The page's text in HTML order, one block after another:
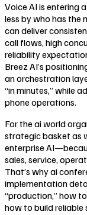
Voice AI is entering
less by who has the
can deliver
call flows, high
reliability
Breez AI’s
an orchestration
“in minutes,” while
phone operations.
For the ai world
strategic basket as
enterprise
sales, service,
That’s why ai
implementation
“production,” how
how to build